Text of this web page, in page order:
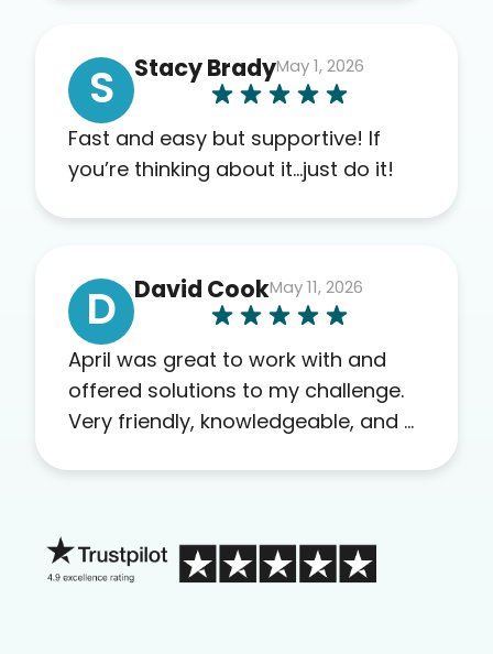
prescribing anything. I have zero
complaints so far. My insurance
company’s marketplace
connected me to Agile, and I will
others as well.
S Stacy BradyMay 1, 2026
Fast and easy but supportive! If
you’re thinking about it…just do it!
D David CookMay 11, 2026
April was great to work with and
offered solutions to my challenge.
Very friendly, knowledgeable, and a